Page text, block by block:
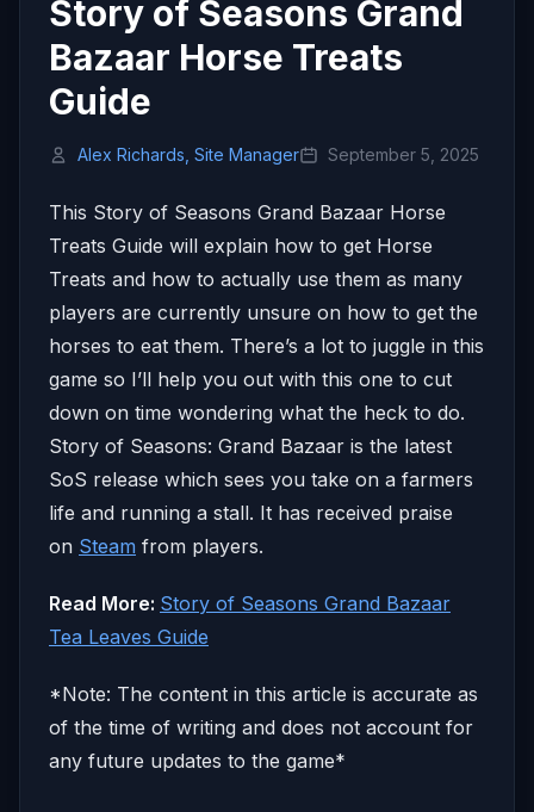
Story of Seasons Grand
Bazaar Horse Treats
Guide
Alex Richards, Site Manager September 5, 2025
This Story of Seasons Grand Bazaar Horse
Treats Guide will explain how to get Horse
Treats and how to actually use them as many
players are currently unsure on how to get the
horses to eat them. There’s a lot to juggle in this
game so I’ll help you out with this one to cut
down on time wondering what the heck to do.
Story of Seasons: Grand Bazaar is the latest
SoS release which sees you take on a farmers
life and running a stall. It has received praise
on Steam from players.
Read More: Story of Seasons Grand Bazaar
Tea Leaves Guide
*Note: The content in this article is accurate as
of the time of writing and does not account for
any future updates to the game*